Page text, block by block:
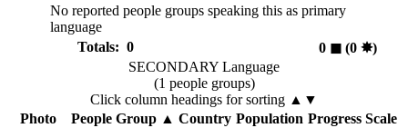
No reported people groups speaking this as primary
language
Totals: 0
0 ◼︎(0 ✸︎)
SECONDARY Language
(1 people groups)
Click column headings for sorting ▲▼
Photo
People Group▲ Country Population Progress Scale